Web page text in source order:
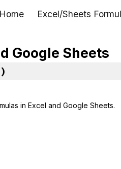
Skip to navigation
Home Excel/Sheets
Google Sheets
in Excel and Google Sheets.